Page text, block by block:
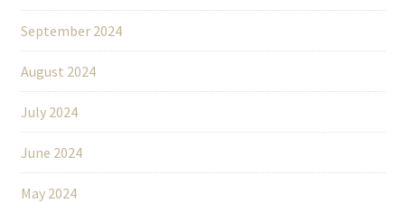
September 2024
August 2024
July 2024
June 2024
May 2024